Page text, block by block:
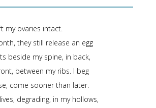
my ovaries intact.
they still release an egg
beside my spine, in back,
between my ribs. I beg
come sooner than later.
degrading, in my hollows,